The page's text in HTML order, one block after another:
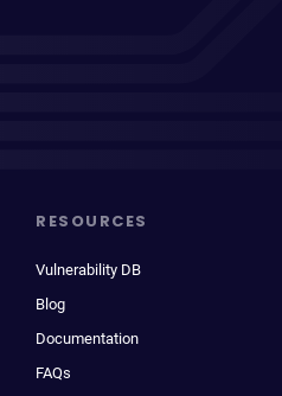
RESOURCES
Vulnerability DB
Blog
Documentation
FAQs